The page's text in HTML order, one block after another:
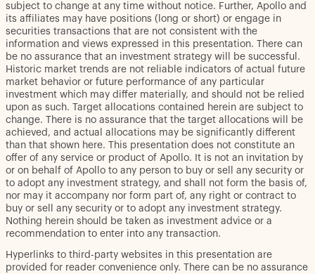
subject to change at any time without notice. Further, Apollo and
its affiliates may have positions (long or short) or engage in
securities transactions that are not consistent with the
information and views expressed in this presentation. There can
be no assurance that an investment strategy will be successful.
Historic market trends are not reliable indicators of actual future
market behavior or future performance of any particular
investment which may differ materially, and should not be relied
upon as such. Target allocations contained herein are subject to
change. There is no assurance that the target allocations will be
achieved, and actual allocations may be significantly different
than that shown here. This presentation does not constitute an
offer of any service or product of Apollo. It is not an invitation by
or on behalf of Apollo to any person to buy or sell any security or
to adopt any investment strategy, and shall not form the basis of,
nor may it accompany nor form part of, any right or contract to
buy or sell any security or to adopt any investment strategy.
Nothing herein should be taken as investment advice or a
recommendation to enter into any transaction.
Hyperlinks to third-party websites in this presentation are
provided for reader convenience only. There can be no assurance